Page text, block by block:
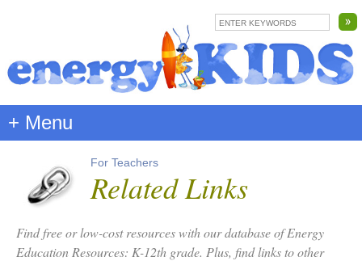
+ Menu
For Teachers
Related Links
Find free or low-cost resources with our database of Energy
Education Resources: K-12th grade. Plus, find links to other